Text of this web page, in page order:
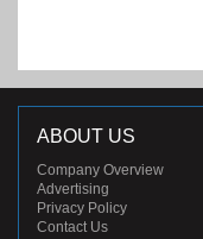
ABOUT US
Company Overview
Advertising
Privacy Policy
Contact Us